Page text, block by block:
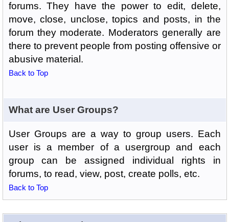
forums. They have the power to edit, delete,
move, close, unclose, topics and posts, in the
forum they moderate. Moderators generally are
there to prevent people from posting offensive or
abusive material.
Back to Top
What are User Groups?
User Groups are a way to group users. Each
user is a member of a usergroup and each
group can be assigned individual rights in
forums, to read, view, post, create polls, etc.
Back to Top